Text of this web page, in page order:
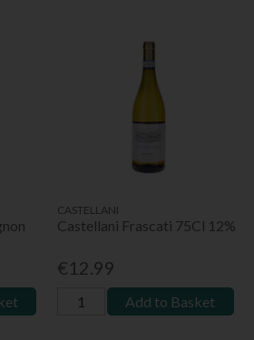
CASTELLANI
Castellani Frascati 75Cl 12%
€12.99
Add to Basket